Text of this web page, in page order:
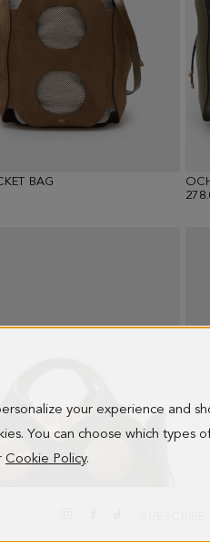
your experience and
You can choose which types
Cookie Policy.
BAG